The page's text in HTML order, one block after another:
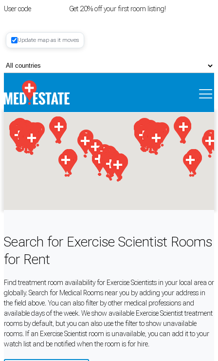
User code Get 20% off your first room listing!
Register
Update map as it moves
Search for Exercise Scientist Rooms
for Rent
Find treatment room availability for Exercise Scientists in your local area or
globally. Search for Medical Rooms near you by adding your address in
the field above. You can also filter by other medical professions and
available days of the week. We show available Exercise Scientist treatment
rooms by default, but you can also use the filter to show unavailable
rooms. If an Exercise Scientist room is unavailable, you can add it to your
watch list and be notified when the room is for hire.